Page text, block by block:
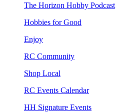
The Horizon Hobby Podcast
Hobbies for Good
Enjoy
RC Community
Shop Local
RC Events Calendar
HH Signature Events